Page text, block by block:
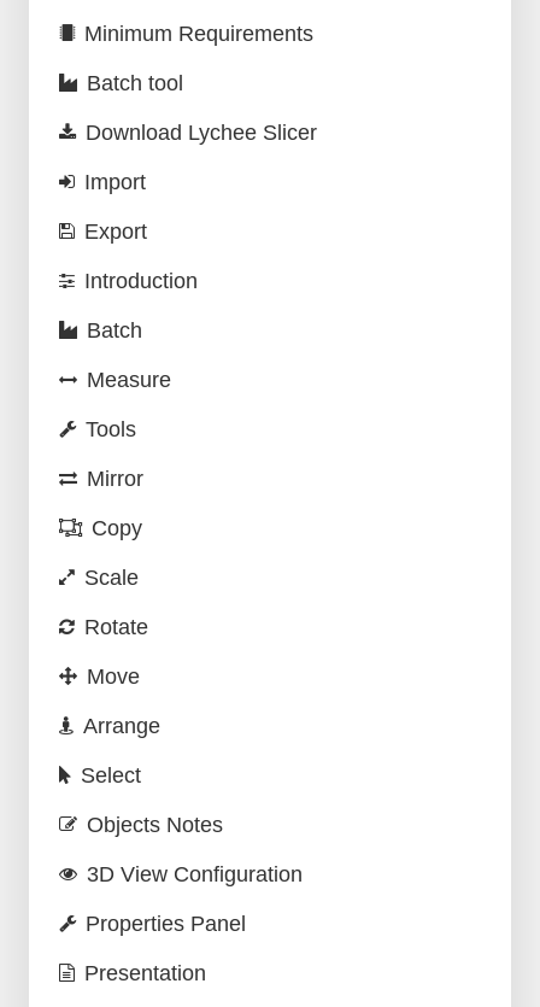
Minimum Requirements
Batch tool
Download Lychee Slicer
Import
Export
Introduction
Batch
Measure
Tools
Mirror
Copy
Scale
Rotate
Move
Arrange
Select
Objects Notes
3D View Configuration
Properties Panel
Presentation